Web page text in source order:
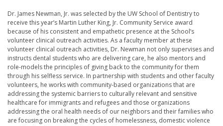
Dr. James Newman, Jr. was selected by the UW School of Dentistry to
receive this year’s Martin Luther King, Jr. Community Service award
because of his consistent and empathetic presence at the School’s
volunteer clinical outreach activities. As a faculty member at these
volunteer clinical outreach activities, Dr. Newman not only supervises and
instructs dental students who are delivering care, he also mentors and
role-models the principles of giving back to the community for them
through his selfless service. In partnership with students and other faculty
volunteers, he works with community-based organizations that are
addressing the systemic barriers to culturally relevant and sensitive
healthcare for immigrants and refugees and those organizations
addressing the oral health needs of our neighbors and their families who
are focusing on breaking the cycles of homelessness, domestic violence